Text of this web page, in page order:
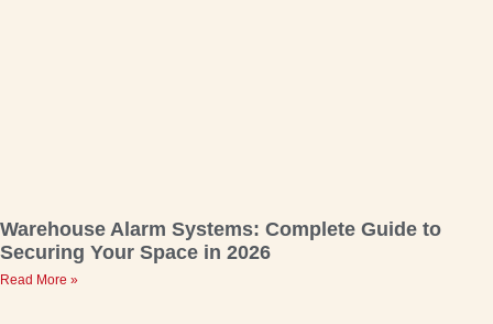
Warehouse Alarm Systems: Complete Guide to
Securing Your Space in 2026
Read More »